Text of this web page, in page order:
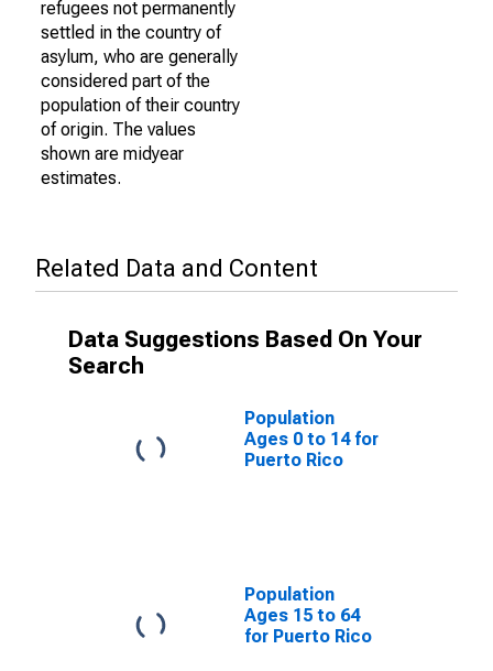
refugees not permanently
settled in the country of
asylum, who are generally
considered part of the
population of their country
of origin. The values
shown are midyear
estimates.
Related Data and Content
Data Suggestions Based On Your
Search
Population
Ages 0 to 14 for
Puerto Rico
Population
Ages 15 to 64
for Puerto Rico